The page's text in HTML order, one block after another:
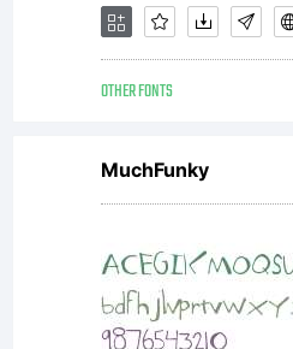
OTHER FONTS
MuchFunky